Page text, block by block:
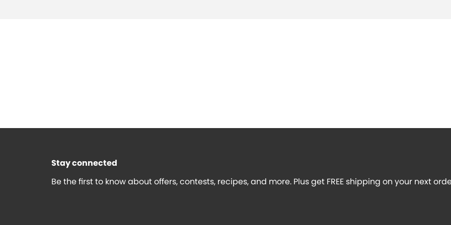
Stay connected
Be the first to know about offers, contests, recipes, and more. Plus get FREE shipping on your next